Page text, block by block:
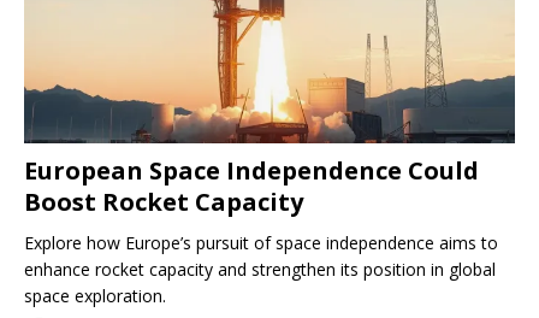
European Space Independence Could
Boost Rocket Capacity
Explore how Europe’s pursuit of space independence aims to
enhance rocket capacity and strengthen its position in global
space exploration.